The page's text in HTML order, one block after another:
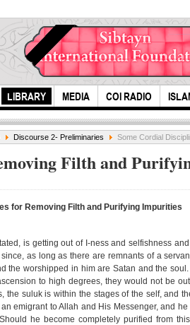
LIBRARY MEDIA COI RADIO
Discourse 2- Preliminaries Some Cordial
Filth and
for Removing Filth and Purifying Impurities
is getting out of I-ness and selfishness
as long as there are remnants of a
the worshipped in him are Satan and the
to high degrees, they would not be
suluk is within the stages of the self, and
emigrant to Allah and His Messenger, and
he become completely purified from
The one
means......